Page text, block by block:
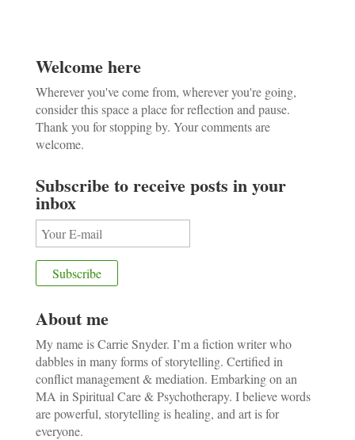
Welcome here
Wherever you've come from, wherever you're going,
consider this space a place for reflection and pause.
Thank you for stopping by. Your comments are
welcome.
Subscribe to receive posts in your
inbox
About me
My name is Carrie Snyder. I’m a fiction writer who
dabbles in many forms of storytelling. Certified in
conflict management & mediation. Embarking on an
MA in Spiritual Care & Psychotherapy. I believe words
are powerful, storytelling is healing, and art is for
everyone.